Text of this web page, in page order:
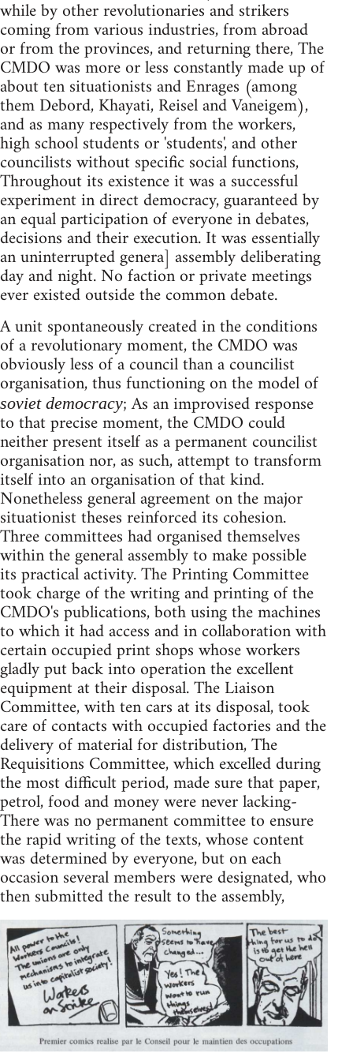
while by other revolutionaries and strikers
coming from various industries, from abroad
or from the provinces, and returning there, The
CMDO was more or less constantly made up of
about ten situationists and Enrages (among
them Debord, Khayati, Reisel and Vaneigem),
and as many respectively from the workers,
high school students or 'students', and other
councilists without specific social functions,
Throughout its existence it was a successful
experiment in direct democracy, guaranteed by
an equal participation of everyone in debates,
decisions and their execution. It was essentially
an uninterrupted genera] assembly deliberating
day and night. No faction or private meetings
ever existed outside the common debate.
A unit spontaneously created in the conditions
of a revolutionary moment, the CMDO was
obviously less of a council than a councilist
organisation, thus functioning on the model of
soviet democracy; As an improvised response
to that precise moment, the CMDO could
neither present itself as a permanent councilist
organisation nor, as such, attempt to transform
itself into an organisation of that kind.
Nonetheless general agreement on the major
situationist theses reinforced its cohesion.
Three committees had organised themselves
within the general assembly to make possible
its practical activity. The Printing Committee
took charge of the writing and printing of the
CMDO's publications, both using the machines
to which it had access and in collaboration with
certain occupied print shops whose workers
gladly put back into operation the excellent
equipment at their disposal. The Liaison
Committee, with ten cars at its disposal, took
care of contacts with occupied factories and the
delivery of material for distribution, The
Requisitions Committee, which excelled during
the most difficult period, made sure that paper,
petrol, food and money were never lacking-
There was no permanent committee to ensure
the rapid writing of the texts, whose content
was determined by everyone, but on each
occasion several members were designated, who
then submitted the result to the assembly,